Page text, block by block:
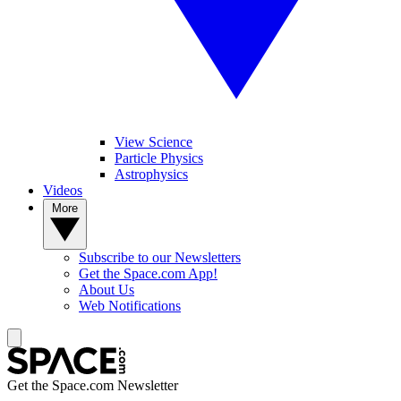
View Science
Particle Physics
Astrophysics
Videos
Subscribe to our Newsletters
Get the Space.com App!
About Us
Web Notifications
Get the Space.com Newsletter